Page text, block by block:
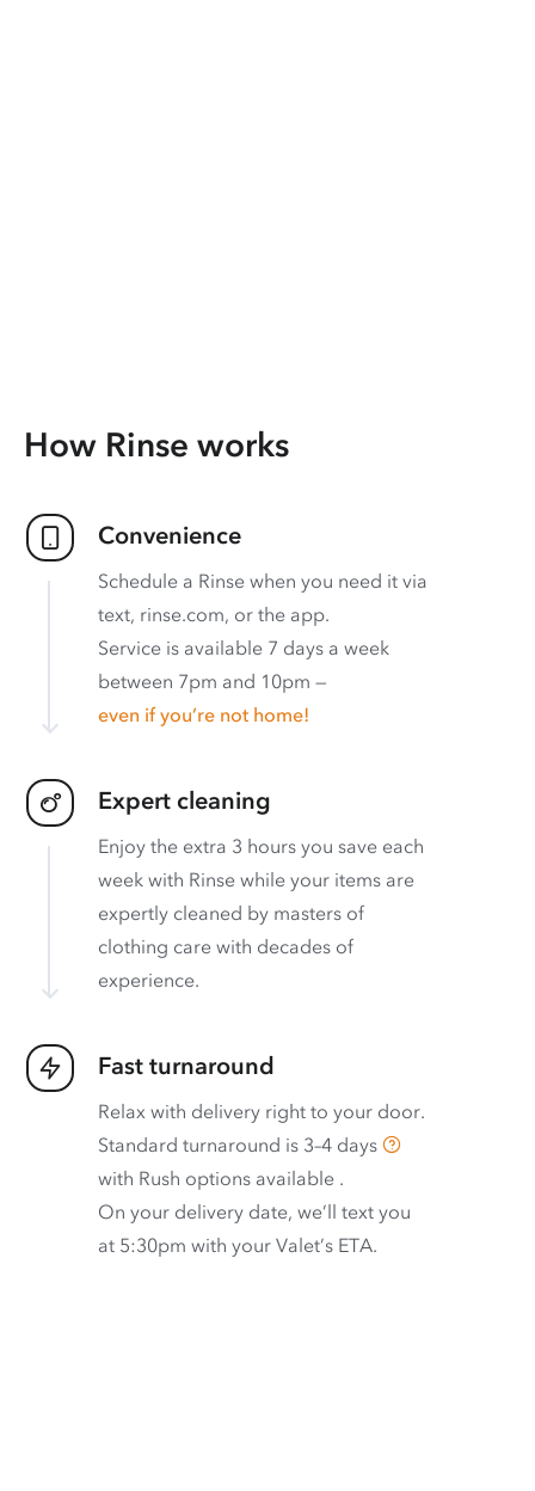
How Rinse works
Convenience
Schedule a Rinse when you need it via
text, rinse.com, or the app.
Service is available 7 days a week
between 7pm and 10pm —
even if you’re not home!
Expert cleaning
Enjoy the extra 3 hours you save each
week with Rinse while your items are
expertly cleaned by masters of
clothing care with decades of
experience.
Fast turnaround
Relax with delivery right to your door.
Standard turnaround is 3–4 days
with Rush options available .
On your delivery date, we’ll text you
at 5:30pm with your Valet’s ETA.